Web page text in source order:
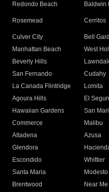
Redondo Beach
Baldwin
Rosemead Cerritos
Culver City
Bell
Manhattan Beach
West
Beverly Hills
San Fernando
Cudahy
La Canada Flintridge
Lomita
Agoura Hills
El
Hawaiian Gardens
San
Commerce
Malibu
Altadena
Azusa
Glendora
Escondido
Whittier
Santa Maria
Modesto
Brentwood
Near Me